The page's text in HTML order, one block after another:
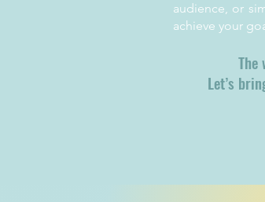
audience, or
achieve your
The
Let’s